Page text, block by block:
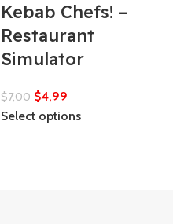
Kebab Chefs! –
Restaurant
Simulator
$7,00 $4,99
Select options